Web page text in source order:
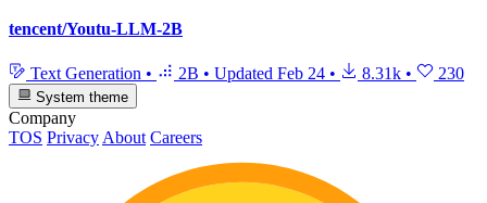
tencent/Youtu-LLM-2B
Text Generation • 2B • Updated Feb 24 • 8.31k • 230
System theme
Company
TOS Privacy About Careers